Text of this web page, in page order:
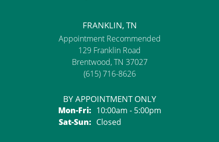
FRANKLIN, TN
Appointment Recommended
129 Franklin Road
Brentwood, TN 37027
(615) 716-8626
BY APPOINTMENT ONLY
Mon-Fri:Monday - Friday:
10:00am - 5:00pm
Sat-Sun:Saturday - Sunday:
Closed